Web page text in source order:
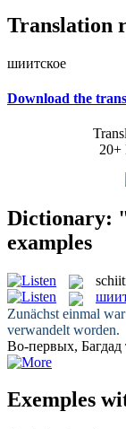
Translation
шиитское
Download the
20+
Dictionary:
examples
Zunächst einmal
verwandelt worden.
Во-первых, Багдад
Exemples